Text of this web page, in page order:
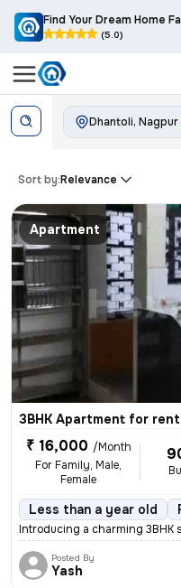
Find Your Dream Home
(5.0)
Dhantoli, Nagpur
Sort by:Relevance
Apartment
3BHK Apartment for rent
₹ 16,000 /Month
For Family, Male,
Female
Less than a year old
Introducing a charming 3BHK
Posted By
Yash